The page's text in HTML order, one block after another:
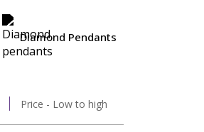
Diamond Pendants
Price - Low to high